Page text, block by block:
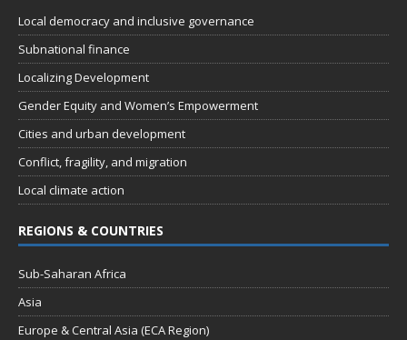
Local democracy and inclusive governance
Subnational finance
Localizing Development
Gender Equity and Women’s Empowerment
Cities and urban development
Conflict, fragility, and migration
Local climate action
REGIONS & COUNTRIES
Sub-Saharan Africa
Asia
Europe & Central Asia (ECA Region)